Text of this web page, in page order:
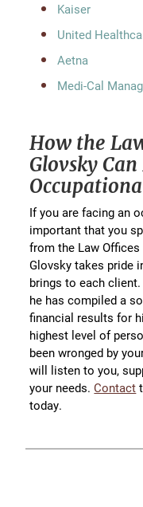
Kaiser
United
Aetna
Medi-Cal
How the
Glovsky
If you are facing an
important that you
from the Law
Glovsky takes pride
brings to each
he has compiled a
financial results for
highest level of
been wronged by
will listen to you,
your needs.Contact
today.